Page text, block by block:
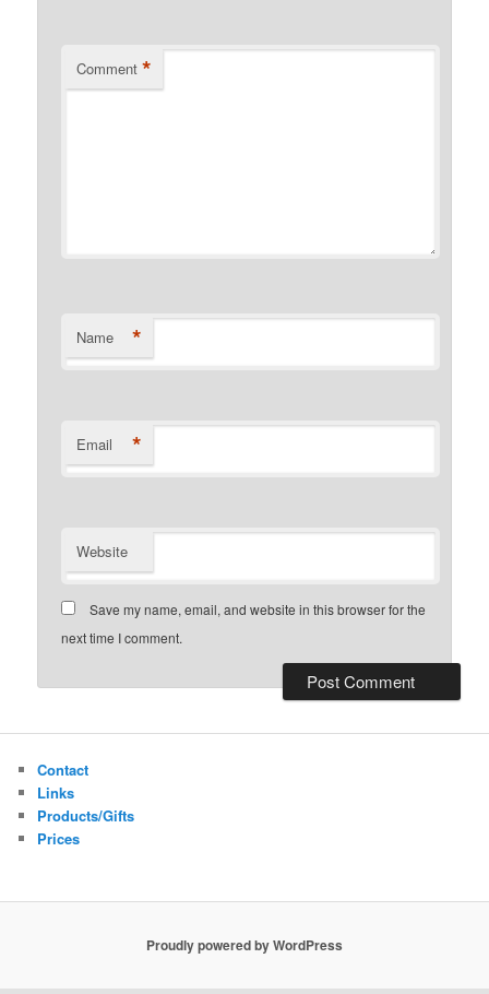
Comment *
Name *
Email *
Website
Save my name, email, and website in this browser for the
next time I comment.
Contact
Links
Products/Gifts
Prices
Proudly powered by WordPress